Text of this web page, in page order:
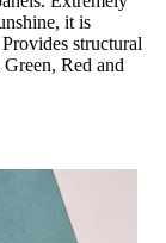
it is
structural
Red and